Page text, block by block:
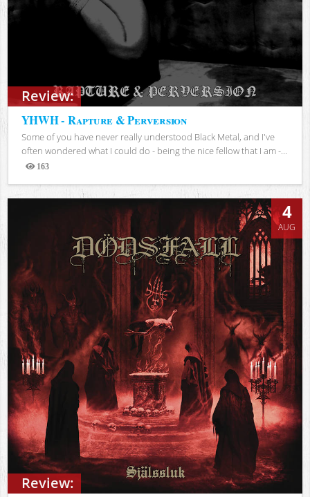
Review:
YHWH - Rapture & Perversion
Some of you have never really understood Black Metal, and I've
often wondered what I could do - being the nice fellow that I am -...
163
Views
Review:
4
AUG